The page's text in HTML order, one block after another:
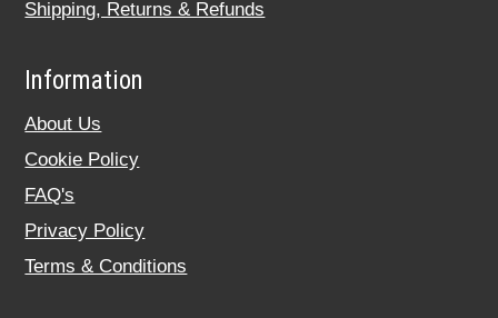
Shipping, Returns & Refunds
Information
About Us
Cookie Policy
FAQ's
Privacy Policy
Terms & Conditions